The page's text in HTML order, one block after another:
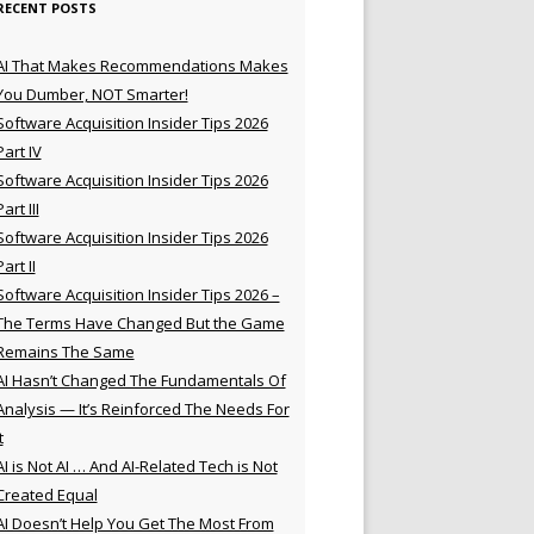
POSTS
That Makes Recommendations Makes
Dumber, NOT Smarter!
Acquisition Insider Tips 2026
IV
Acquisition Insider Tips 2026
III
Acquisition Insider Tips 2026
II
Acquisition Insider Tips 2026 –
Terms Have Changed But the Game
The Same
Hasn’t Changed The Fundamentals Of
— It’s Reinforced The Needs For
is Not AI … And AI-Related Tech is Not
Equal
Doesn’t Help You Get The Most From